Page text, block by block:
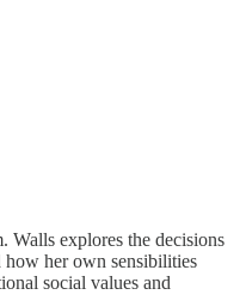
Walls explores the decisions
how her own sensibilities
social values and